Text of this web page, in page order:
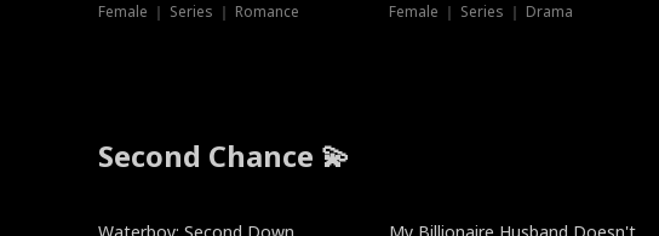
Female ｜ Series ｜ Romance Female ｜ Series ｜ Drama
Second Chance 💫